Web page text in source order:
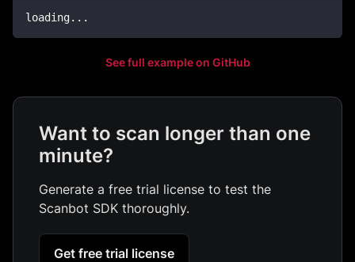
loading.. .
See full example on GitHub
Want to scan longer than one
minute?
Generate a free trial license to test the
Scanbot SDK thoroughly.
Get free trial license